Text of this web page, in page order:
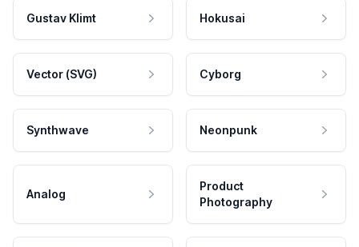
Gustav Klimt Hokusai
Vector (SVG) Cyborg
Synthwave Neonpunk
Analog
Product
Photography